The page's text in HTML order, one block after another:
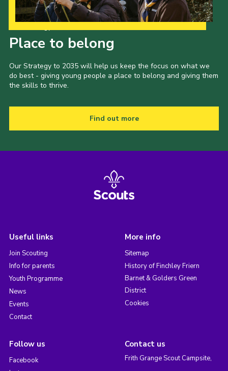
Place to belong
Our Strategy to 2035 will help us keep the focus on what we
do best - giving young people a place to belong and giving them
the skills to thrive.
Find out more
Useful links
Join Scouting
Info for parents
Youth Programme
News
Events
Contact
More info
Sitemap
History of Finchley Friern
Barnet & Golders Green
District
Cookies
Follow us
Facebook
Contact us
Frith Grange Scout Campsite,